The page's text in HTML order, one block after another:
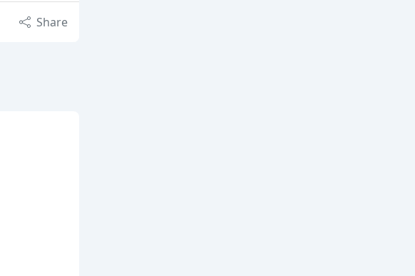
Share